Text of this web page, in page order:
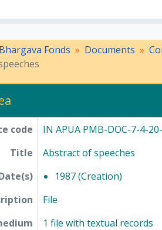
Fonds Documents
code
IN APUA PMB-DOC-7-4-
Title
Abstract of speeches
1987 (Creation)
File
1 file with textual records